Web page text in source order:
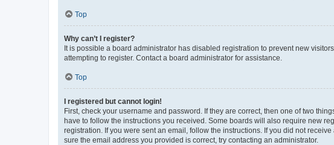
Top
Why can’t I register?
It is possible a board administrator has disabled registration to prevent new
attempting to register. Contact a board administrator for assistance.
Top
I registered but cannot login!
First, check your username and password. If they are correct, then one of two
have to follow the instructions you received. Some boards will also require new
registration. If you were sent an email, follow the instructions. If you did not
sure the email address you provided is correct, try contacting an administrator.